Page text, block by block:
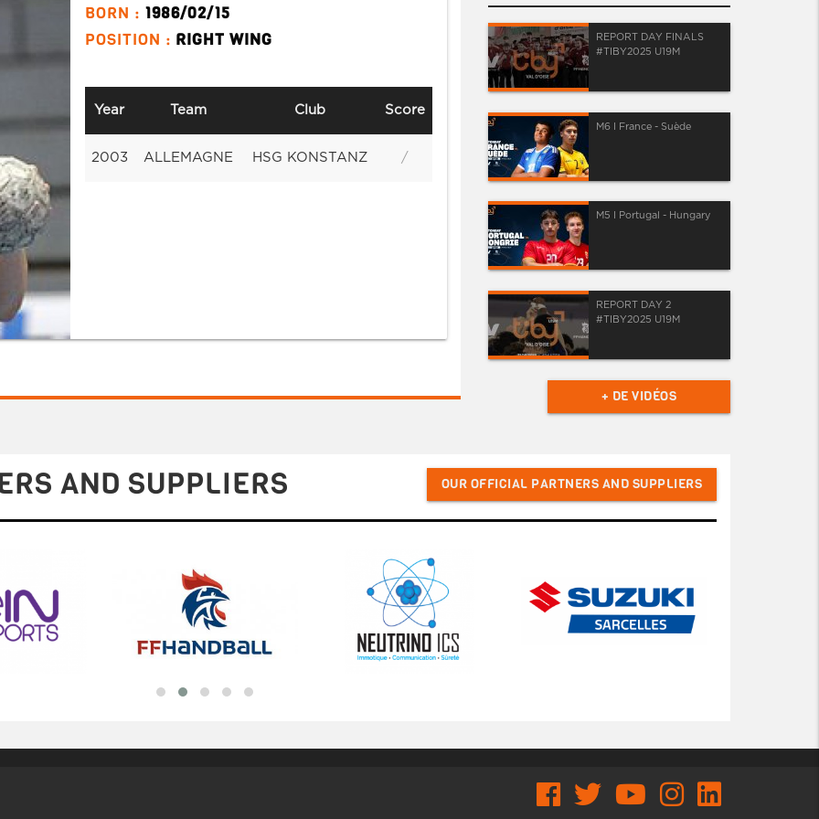
BORN : 1986/02/15
POSITION : RIGHT WING
Year Team Club Score
2003 ALLEMAGNE HSG KONSTANZ /
REPORT DAY FINALS
#TIBY2025 U19M
M6 I France - Suède
M5 I Portugal - Hungary
REPORT DAY 2
#TIBY2025 U19M
+ DE VIDÉOS
AND SUPPLIERS OUR OFFICIAL PARTNERS AND SUPPLIERS